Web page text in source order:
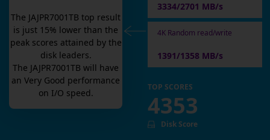
The JAJPR7001TB top result
is just 15% lower than the
peak scores attained by the
disk leaders.
The JAJPR7001TB will have
anVery Good performance
on I/O speed.
3334/2701 MB/s
4K Random read/write
1391/1358 MB/s
TOP SCORES
4353
Disk Score